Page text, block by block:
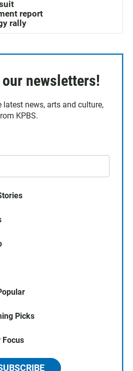
report
rally
newsletters!
latest news, arts and culture,
KPBS.
Picks
Focus